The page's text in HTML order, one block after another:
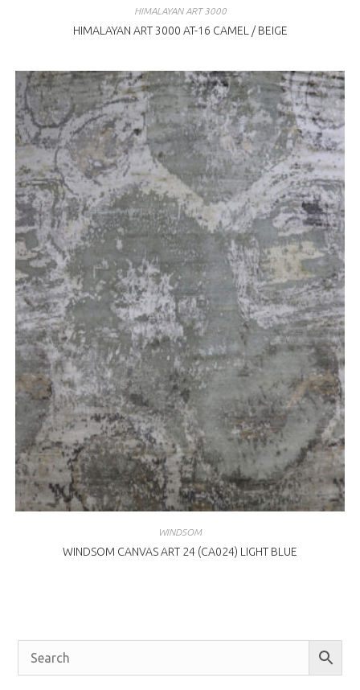
HIMALAYAN ART 3000
HIMALAYAN ART 3000 AT-16 CAMEL / BEIGE
WINDSOM
WINDSOM CANVAS ART 24 (CA024) LIGHT BLUE